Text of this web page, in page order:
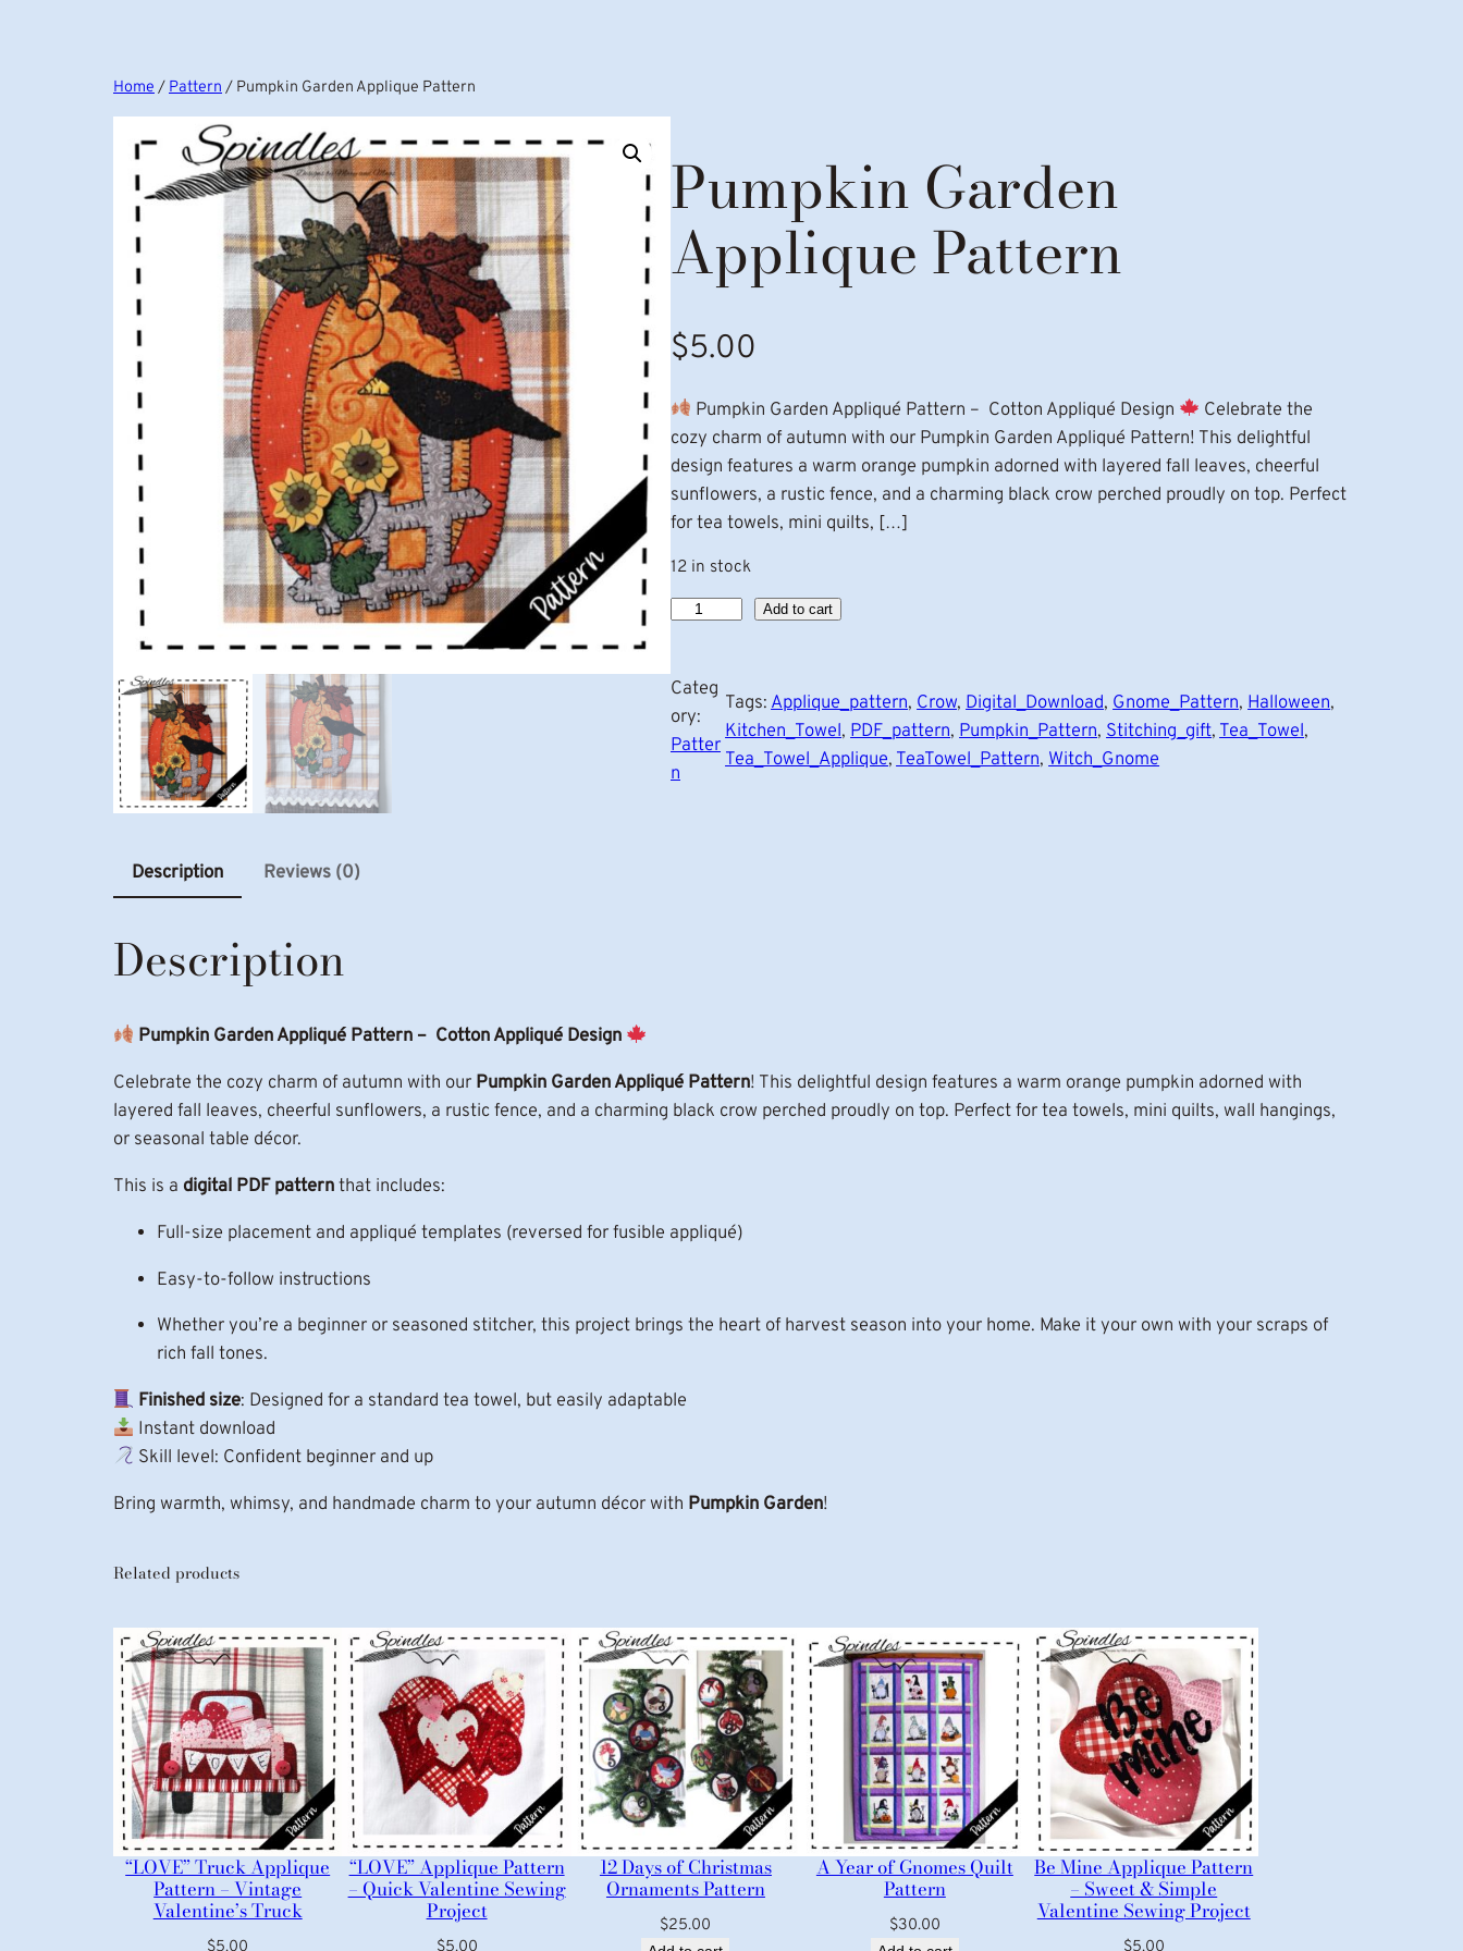
Home/Pattern/ Pumpkin Garden Applique Pattern
Pumpkin Garden
Applique Pattern
$5.00
Pumpkin Garden Appliqué Pattern – Cotton Appliqué Design
Celebrate the
cozy charm of autumn with our Pumpkin Garden Appliqué Pattern! This delightful
design features a warm orange pumpkin adorned with layered fall leaves, cheerful
sunflowers, a rustic fence, and a charming black crow perched proudly on top. Perfect
for tea towels, mini quilts, […]
12 in stock
p
k
i
n
i
q
a
e
q
t
Add to cart
Categ
ory:
Patter
n
Tags: Applique_pattern, Crow, Digital_Download, Gnome_Pattern, Halloween
Kitchen_Towel, PDF_pattern, Pumpkin_Pattern, Stitching_gift, Tea_Towel
Tea_Towel_Applique, TeaTowel_Pattern, Witch_Gnome
Description Reviews (0)
Description
Pumpkin Garden Appliqué Pattern – Cotton Appliqué Design
Celebrate the cozy charm of autumn with our Pumpkin Garden Appliqué Pattern! This delightful design features a warm orange pumpkin adorned with
layered fall leaves, cheerful sunflowers, a rustic fence, and a charming black crow perched proudly on top. Perfect for tea towels, mini quilts, wall hangings,
or seasonal table décor.
This is a digital PDF patternthat includes:
Full-size placement and appliqué templates (reversed for fusible appliqué)
Easy-to-follow instructions
Whether you’re a beginner or seasoned stitcher, this project brings the heart of harvest season into your home. Make it your own with your scraps of
rich fall tones.
Finished size: Designed for a standard tea towel, but easily adaptable
Instant download
Skill level: Confident beginner and up
Bring warmth, whimsy, and handmade charm to your autumn décor with Pumpkin Garden!
Related products
“LOVE” Truck Applique
Pattern – Vintage
Valentine’s Truck
“LOVE” Applique Pattern
– Quick Valentine Sewing
Project
12 Days of Christmas
Ornaments Pattern
$25.00
A Year of Gnomes Quilt
Pattern
$30.00
Be Mine Applique Pattern
– Sweet & Simple
Valentine Sewing Project